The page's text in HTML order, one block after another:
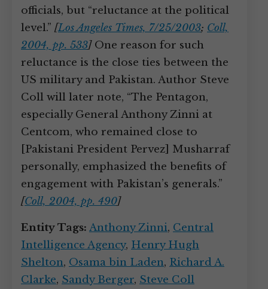
officials, but “reluctance at the political
level.” [Los Angeles Times, 7/25/2003; Coll,
2004, pp. 533]One reason for such
reluctance is the close ties between the
US military and Pakistan. Author Steve
Coll will later note, “The Pentagon,
especially General Anthony Zinni at
Centcom, who remained close to
[Pakistani President Pervez] Musharraf
personally, emphasized the benefits of
engagement with Pakistan’s generals.”
[Coll, 2004, pp. 490]
Entity Tags: Anthony Zinni, Central
Intelligence Agency, Henry Hugh
Shelton, Osama bin Laden, Richard A.
Clarke, Sandy Berger, Steve Coll